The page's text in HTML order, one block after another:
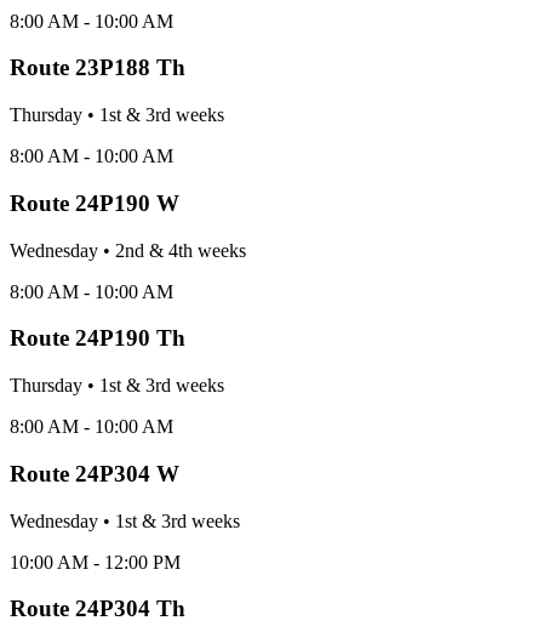
8:00 AM - 10:00 AM
Route 23P188 Th
Thursday • 1st & 3rd weeks
8:00 AM - 10:00 AM
Route 24P190 W
Wednesday • 2nd & 4th weeks
8:00 AM - 10:00 AM
Route 24P190 Th
Thursday • 1st & 3rd weeks
8:00 AM - 10:00 AM
Route 24P304 W
Wednesday • 1st & 3rd weeks
10:00 AM - 12:00 PM
Route 24P304 Th